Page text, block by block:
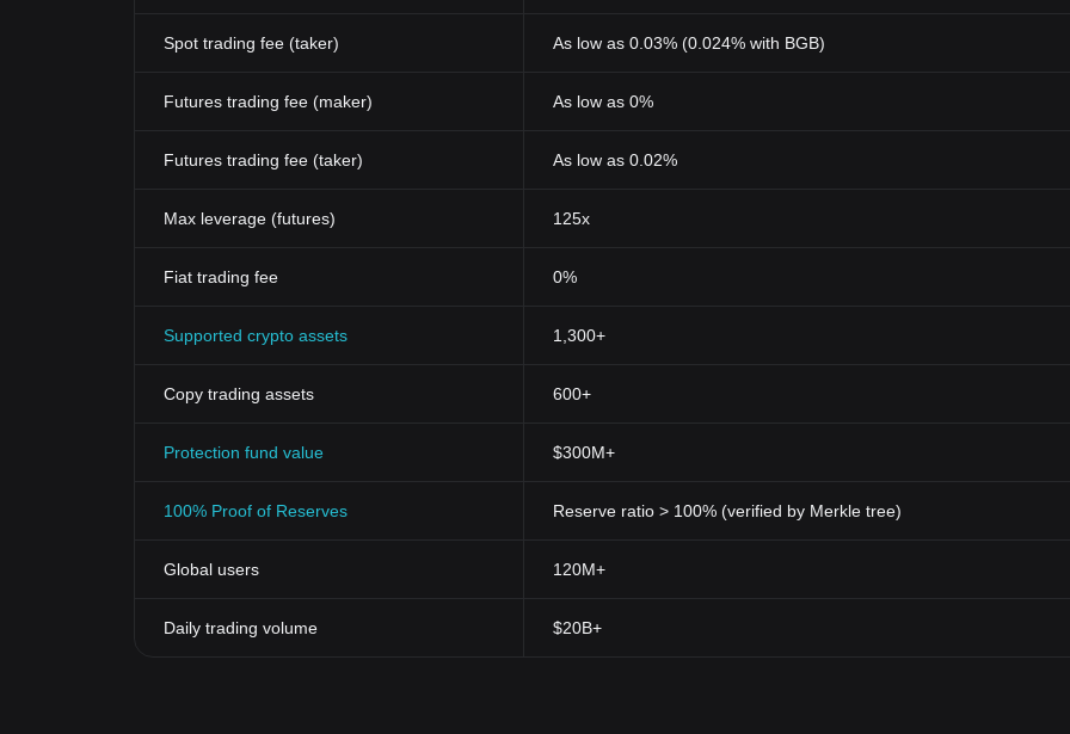
Spot trading fee (taker) As low as 0.03% (0.024% with BGB)
Futures trading fee (maker) As low as 0%
Futures trading fee (taker) As low as 0.02%
Max leverage (futures) 125x
Fiat trading fee 0%
Supported crypto assets 1,300+
Copy trading assets 600+
Protection fund value $300M+
100% Proof of Reserves Reserve ratio > 100% (verified by Merkle tree)
Global users 120M+
Daily trading volume $20B+